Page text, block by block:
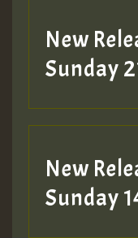
New
Sunday
New
Sunday